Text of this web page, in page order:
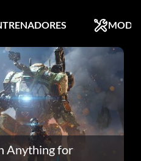
MODS
Anything for